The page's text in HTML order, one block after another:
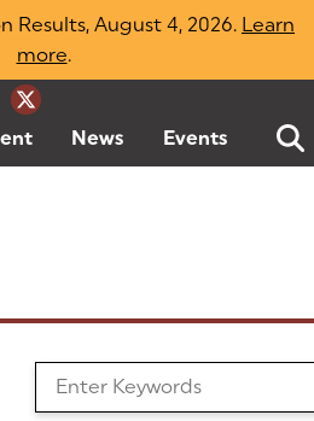
Results, August 4, 2026. Learn
more(opens in a new tab)
.
(goes to new website)
(opens in a new tab)
News Events
Search the Blog